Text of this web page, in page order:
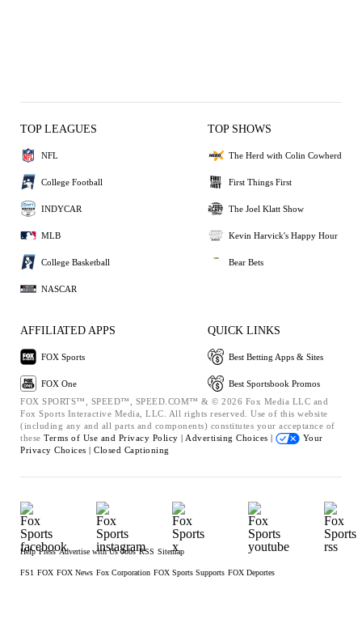
TOP LEAGUES
NFL
College Football
INDYCAR
MLB
College Basketball
NASCAR
TOP SHOWS
The Herd with Colin Cowherd
First Things First
The Joel Klatt Show
Kevin Harvick's Happy Hour
Bear Bets
AFFILIATED APPS
FOX Sports
FOX One
QUICK LINKS
Best Betting Apps & Sites
Best Sportsbook Promos
FOX SPORTS™, SPEED™, SPEED.COM™ & © 2026 Fox Media LLC and
Fox Sports Interactive Media, LLC. All rights reserved. Use of this website
(including any and all parts and components) constitutes your acceptance of
these Terms of Use and Privacy Policy | Advertising Choices |
Your
Privacy Choices | Closed Captioning
Help Press Advertise with Us Jobs RSS Sitemap
FS1 FOX FOX News Fox Corporation FOX Sports Supports FOX Deportes